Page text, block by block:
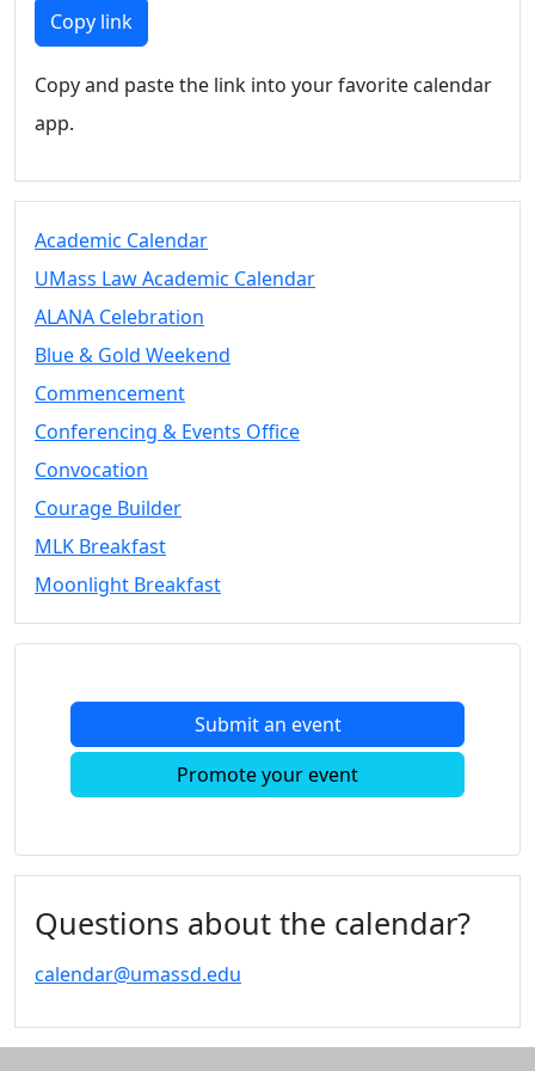
Members
UMassD
Summer
Conferencing
Vending &
Tables
FAQs on
& Events
25 Live
Book a
Conferencing
& Events
Space Layouts
Contact
Convocation
Courage
MLK
Moonlight
Calendar
Calendar
Celebration
Copy link
Copy and paste the link into your favorite calendar
app.
Academic Calendar
UMass Law Academic Calendar
ALANA Celebration
Blue & Gold Weekend
Commencement
Conferencing & Events Office
Convocation
Courage Builder
MLK Breakfast
Moonlight Breakfast
Submit an event
Promote your event
Questions about the calendar?
calendar@umassd.edu